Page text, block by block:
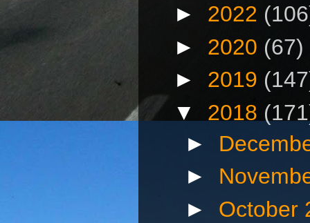
► 2022
► 2020 (67)
► 2019
▼ 2018
►
►
► October